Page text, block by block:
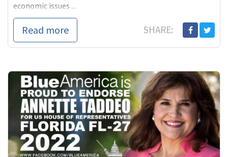
economic issues ...
Read more SHARE: